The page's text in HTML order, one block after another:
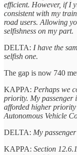
efficient. However, if I
consistent with my
road users. Allowing
selfishness on my part.
DELTA: I have the
selfish one.
The gap is now 740
KAPPA: Perhaps we
priority. My passenger
afforded higher
Autonomous Vehicle
DELTA: My
KAPPA: Section